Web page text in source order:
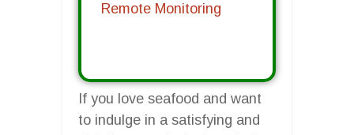
Remote Monitoring
If you love seafood and want
to indulge in a satisfying and